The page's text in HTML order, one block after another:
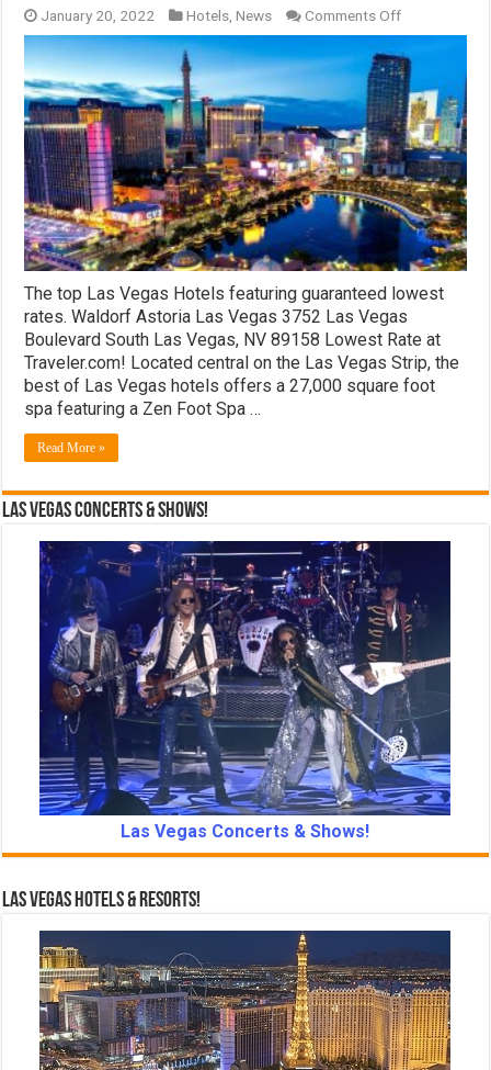
January 20, 2022 Hotels ,News Comments Offon
Top
10
Las
Vegas
Hotels
The top Las Vegas Hotels featuring guaranteed lowest
rates. Waldorf Astoria Las Vegas 3752 Las Vegas
Boulevard South Las Vegas, NV 89158 Lowest Rate at
Traveler.com! Located central on the Las Vegas Strip, the
best of Las Vegas hotels offers a 27,000 square foot
spa featuring a Zen Foot Spa …
Read More »
Las Vegas Concerts & Shows!
Las Vegas Concerts & Shows!
Las Vegas Hotels & Resorts!